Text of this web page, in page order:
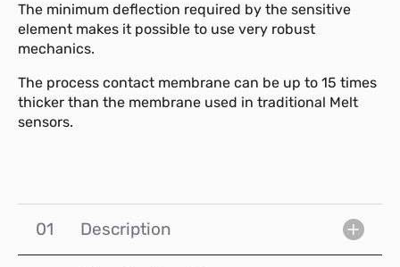
The minimum deflection required by the sensitive
element makes it possible to use very robust
mechanics.
The process contact membrane can be up to 15 times
thicker than the membrane used in traditional Melt
sensors.
01 Description